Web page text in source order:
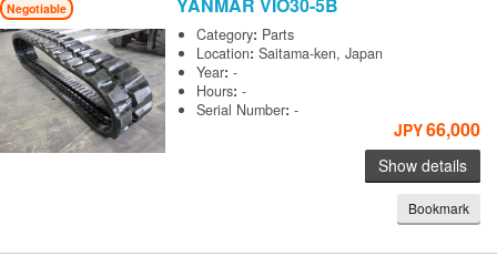
Negotiable
Category: Parts
Location:Saitama-ken, Japan
Year:-
Hours:-
Serial Number:-
JPY66,000
Show details
Bookmark